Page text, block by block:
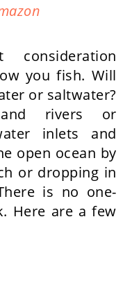
you fish. Will
or saltwater?
and rivers or
inlets and
open ocean by
or dropping in
is no one-
Here are a few